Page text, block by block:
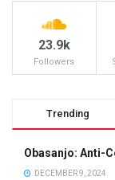
23.9k
Followers
Trending
Obasanjo: Anti-
DECEMBER 9, 2024